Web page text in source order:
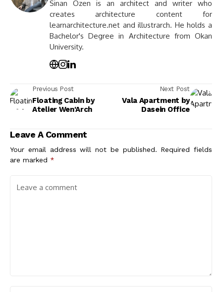
Sinan Ozen is an architect and writer who
creates architecture content for
learnarchitecture.net and illustrarch. He holds a
Bachelor's Degree in Architecture from Okan
University.
Previous Post
Floating Cabin by
Atelier Wen'Arch
Next Post
Vala Apartment by
Dasein Office
Leave A Comment
Your email address will not be published. Required fields
are marked *